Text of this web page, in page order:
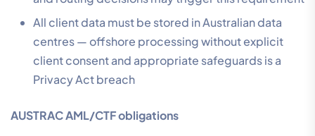
All client data must be stored in Australian data
centres — offshore processing without explicit
client consent and appropriate safeguards is a
Privacy Act breach
AUSTRAC AML/CTF obligations